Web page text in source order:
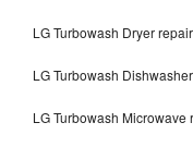
LG Turbowash Dryer
LG Turbowash
LG Turbowash